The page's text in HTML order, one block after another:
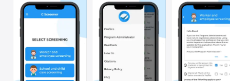
Vision
Watch